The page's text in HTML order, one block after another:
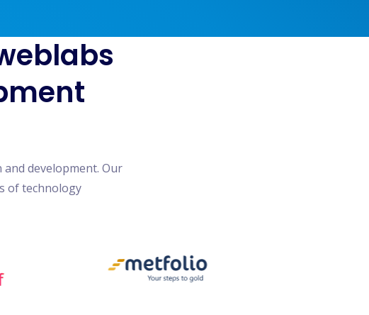
development. Our
of technology